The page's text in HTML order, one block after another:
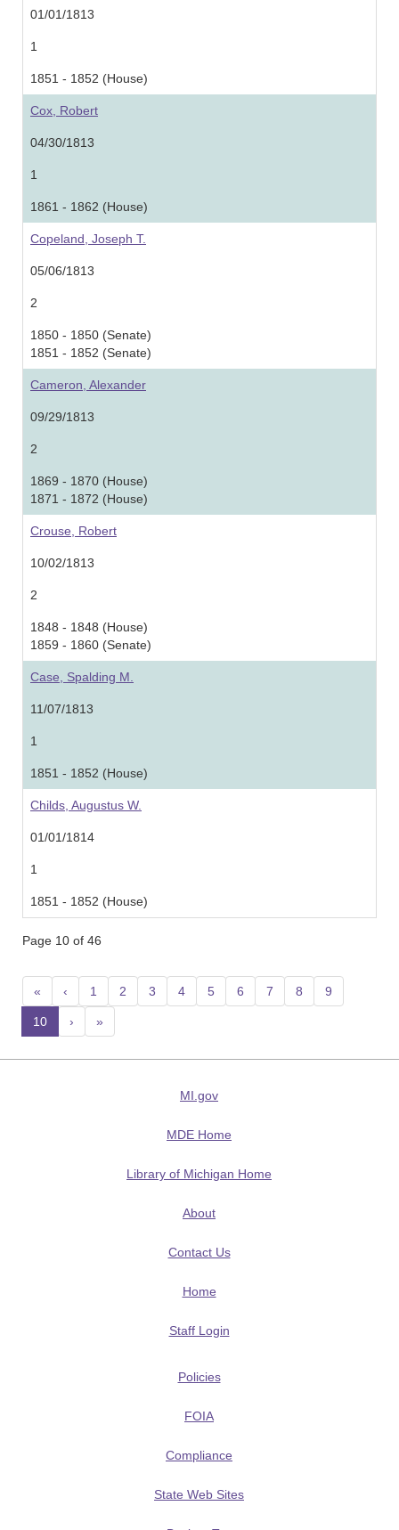
01/01/1813
1
1851 - 1852 (House)
Cox, Robert
04/30/1813
1
1861 - 1862 (House)
Copeland, Joseph T.
05/06/1813
2
1850 - 1850 (Senate)
1851 - 1852 (Senate)
Cameron, Alexander
09/29/1813
2
1869 - 1870 (House)
1871 - 1872 (House)
Crouse, Robert
10/02/1813
2
1848 - 1848 (House)
1859 - 1860 (Senate)
Case, Spalding M.
11/07/1813
1
1851 - 1852 (House)
Childs, Augustus W.
01/01/1814
1
1851 - 1852 (House)
Page 10 of 46
« ‹ 1 2 3 4 5 6 7 8 9
10(current)
› »
MI.gov
MDE Home
Library of Michigan Home
About
Contact Us
Home
Staff Login
Policies
FOIA
Compliance
State Web Sites